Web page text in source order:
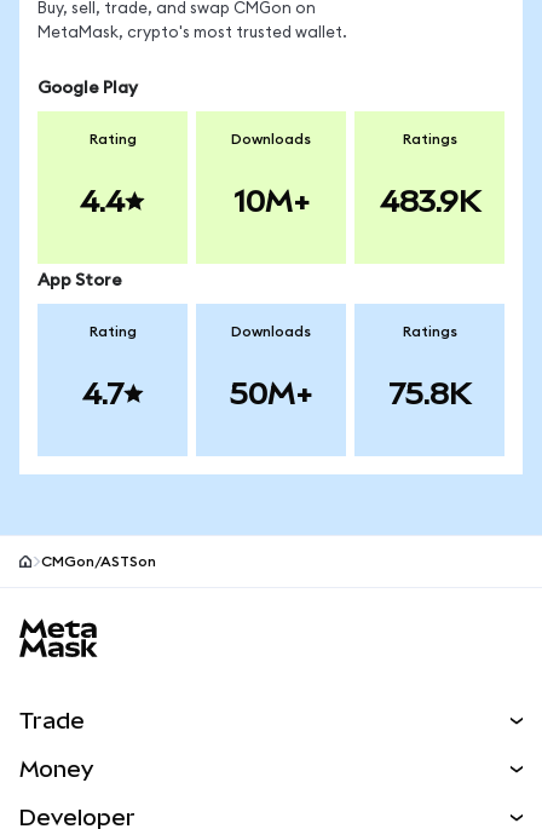
Buy, sell, trade, and swap CMGon on
MetaMask, crypto's most trusted wallet.
Google Play
Rating
4.4
Downloads
10M+
Ratings
483.9K
App Store
Rating
4.7
Downloads
50M+
Ratings
75.8K
CMGon/ASTSon
Trade
Money
Developer